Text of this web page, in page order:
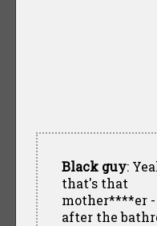
Black guy:
that's that
mother****er
after the